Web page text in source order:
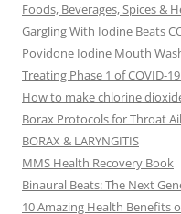
Foods, Beverages, Spices &
Gargling With Iodine Beats
Povidone Iodine Mouth
Treating Phase 1 of COVID-
How to make chlorine
Borax Protocols for Throat
BORAX & LARYNGITIS
MMS Health Recovery Book
Binaural Beats: The Next
10 Amazing Health Benefits